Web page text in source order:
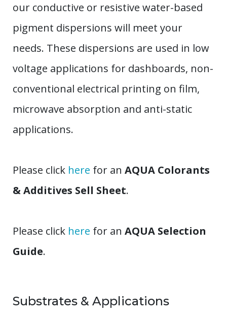
our conductive or resistive water-based
pigment dispersions will meet your
needs. These dispersions are used in low
voltage applications for dashboards, non-
conventional electrical printing on film,
microwave absorption and anti-static
applications.
Please click here for an AQUA Colorants
& Additives Sell Sheet.
Please click here for an AQUA Selection
Guide.
Substrates & Applications